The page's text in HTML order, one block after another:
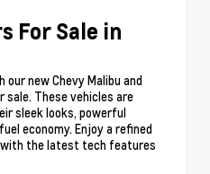
For Sale in
new Chevy Malibu and
These vehicles are
sleek looks, powerful
economy. Enjoy a refined
with the latest tech features